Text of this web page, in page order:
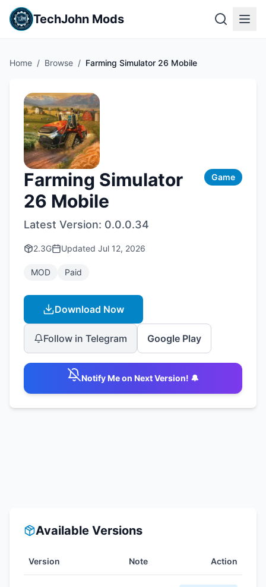
TechJohn Mods
Home / Browse / Farming Simulator 26 Mobile
Farming Simulator
26 Mobile
Game
Latest Version: 0.0.0.34
2.3G Updated Jul 12, 2026
MOD Paid
Download Now
Follow in Telegram Google Play
Notify Me on Next Version! 🔔
Available Versions
Version Note Action